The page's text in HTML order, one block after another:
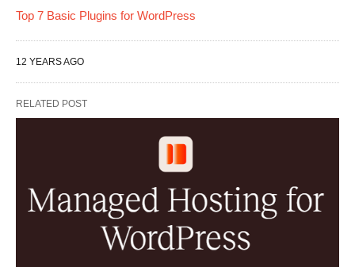
Top 7 Basic Plugins for WordPress
12 YEARS AGO
RELATED POST